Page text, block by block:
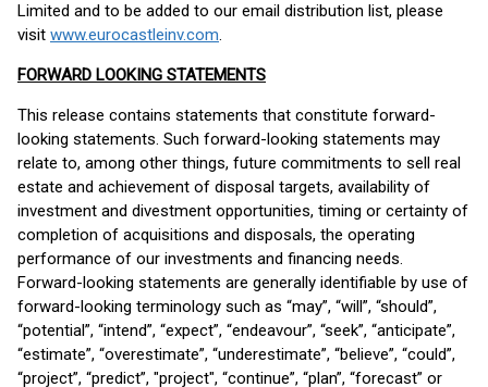
Limited and to be added to our email distribution list, please
visit www.eurocastleinv.com.
FORWARD LOOKING STATEMENTS
This release contains statements that constitute forward-
looking statements. Such forward-looking statements may
relate to, among other things, future commitments to sell real
estate and achievement of disposal targets, availability of
investment and divestment opportunities, timing or certainty of
completion of acquisitions and disposals, the operating
performance of our investments and financing needs.
Forward-looking statements are generally identifiable by use of
forward-looking terminology such as “may”, “will”, “should”,
“potential”, “intend”, “expect”, “endeavour”, “seek”, “anticipate”,
“estimate”, “overestimate”, “underestimate”, “believe”, “could”,
“project”, “predict”, "project", “continue”, “plan”, “forecast” or